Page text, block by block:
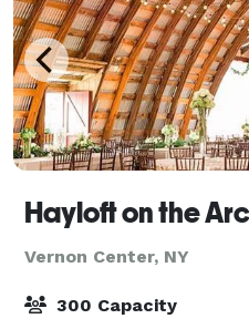
Hayloft on the
Vernon Center, NY
300 Capacity